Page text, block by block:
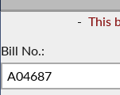
- This
Bill No.: